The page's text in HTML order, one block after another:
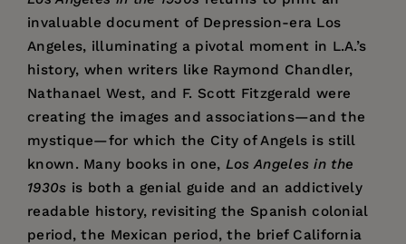
invaluable document of Depression-era Los
Angeles, illuminating a pivotal moment in L.A.’s
history, when writers like Raymond Chandler,
Nathanael West, and F. Scott Fitzgerald were
creating the images and associations—and the
mystique—for which the City of Angels is still
known. Many books in one, Los Angeles in the
1930s is both a genial guide and an addictively
readable history, revisiting the Spanish colonial
period, the Mexican period, the brief California